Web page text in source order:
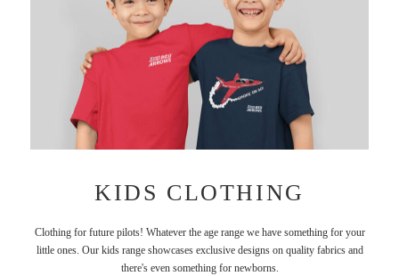
KIDS CLOTHING
Clothing for future pilots! Whatever the age range we have something for your
little ones. Our kids range showcases exclusive designs on quality fabrics and
there's even something for newborns.